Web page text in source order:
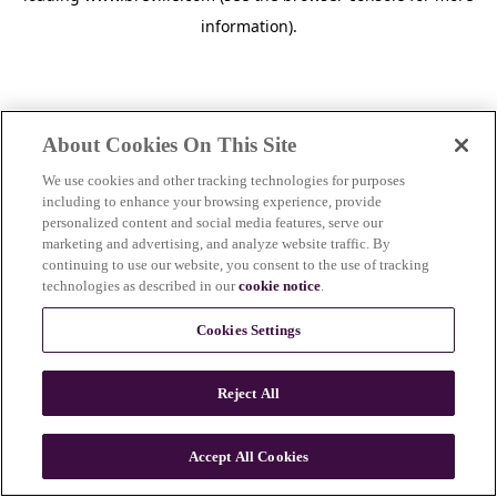
information).
n
About Cookies On This Site
We use cookies and other tracking technologies for purposes
including to enhance your browsing experience, provide
personalized content and social media features, serve our
marketing and advertising, and analyze website traffic. By
continuing to use our website, you consent to the use of tracking
technologies as described in ourcookie notice.
Cookies Settings
Reject All
Accept All Cookies